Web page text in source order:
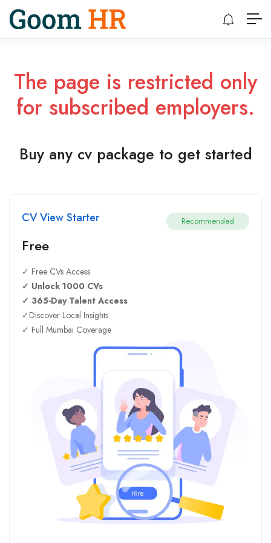
The page is restricted only
for subscribed employers.
Buy any cv package to get started
CV View Starter Recommended
Free
✓ Free CVs Access
✓ Unlock 1000 CVs
✓ 365-Day Talent Access
✓Discover Local Insights
✓ Full Mumbai Coverage